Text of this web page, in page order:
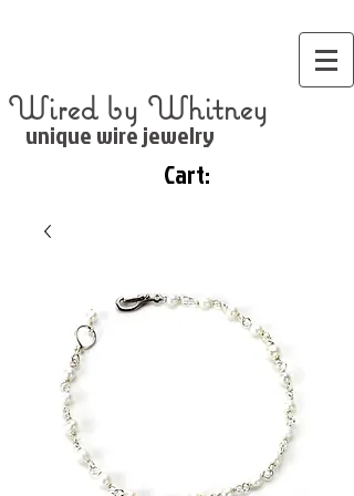
Wired by Whitney
unique wire jewelry
Cart: